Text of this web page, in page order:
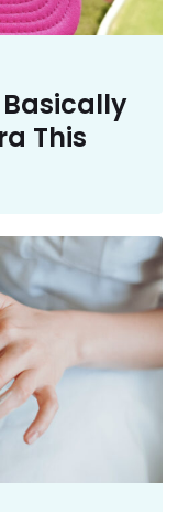
Basically
This